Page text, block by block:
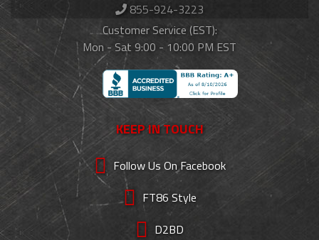
855-924-3223
Customer Service (EST):
Mon - Sat 9:00 - 10:00 PM EST
KEEP IN TOUCH
Follow Us On Facebook
FT86 Style
D2BD